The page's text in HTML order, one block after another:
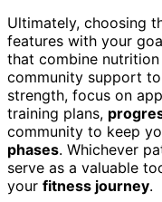
Ultimately, choosing
features with your
that combine
community support
strength, focus on
training plans,
community to keep
phases. Whichever
serve as a valuable
your fitness journey.